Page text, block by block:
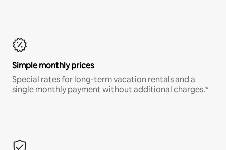
Simple monthly prices
Special rates for long-term vacation rentals and a
single monthly payment without additional charges.*